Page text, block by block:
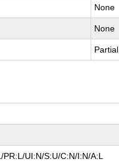
None
None
Partial
UI:N/S:U/C:N/I:N/A:L